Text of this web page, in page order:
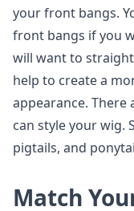
your front bangs.
front bangs if you
will want to
help to create a
appearance. There
can style your wig.
pigtails, and
Match